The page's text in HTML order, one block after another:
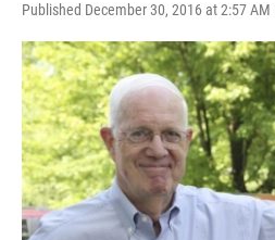
Published December 30, 2016 at 2:57 AM